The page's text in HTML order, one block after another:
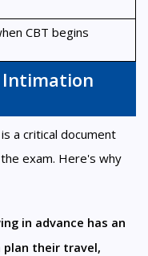
CBT begins
Intimation
a critical document
exam. Here's why
in advance has an
plan their travel,